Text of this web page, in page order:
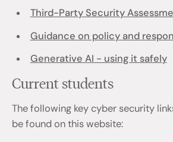
Third-Party Security
Guidance on policy and
Generative AI - using it safely
Current students
The following key cyber security
be found on this website: